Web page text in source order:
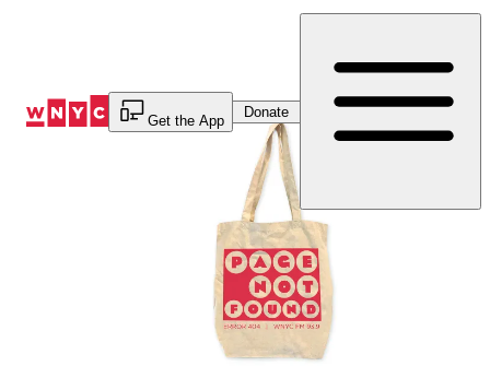
Get the App
Donate